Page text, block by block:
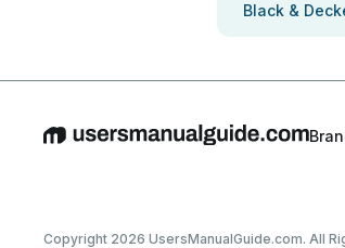
Black &
Copyright 2026 UsersManualGuide.com. All